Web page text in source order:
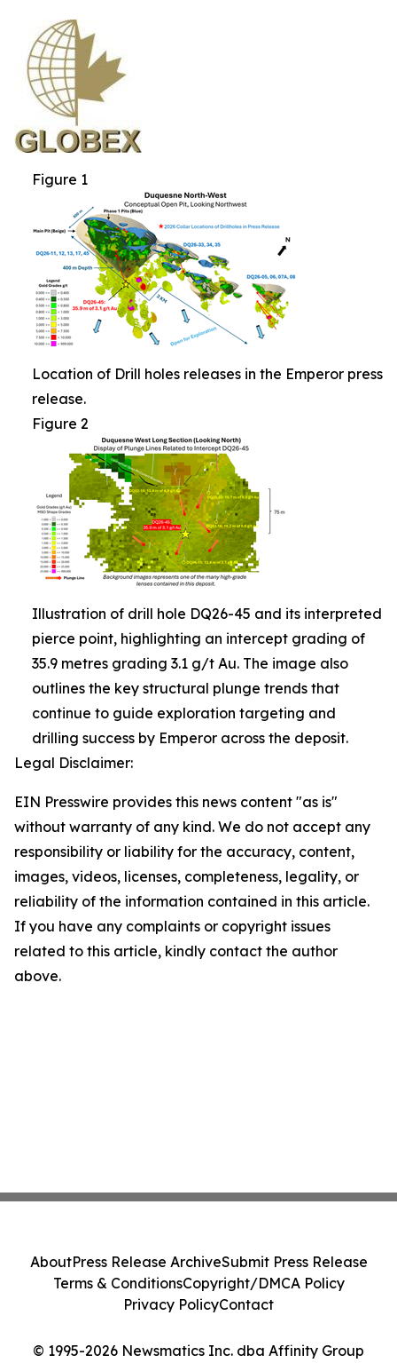
Figure 1
Location of Drill holes releases in the Emperor press
release.
Figure 2
Illustration of drill hole DQ26-45 and its interpreted
pierce point, highlighting an intercept grading of
35.9 metres grading 3.1 g/t Au. The image also
outlines the key structural plunge trends that
continue to guide exploration targeting and
drilling success by Emperor across the deposit.
Legal Disclaimer:
EIN Presswire provides this news content "as is"
without warranty of any kind. We do not accept any
responsibility or liability for the accuracy, content,
images, videos, licenses, completeness, legality, or
reliability of the information contained in this article.
If you have any complaints or copyright issues
related to this article, kindly contact the author
above.
© 1995-2026 Newsmatics Inc. dba Affinity Group
AboutPress Release ArchiveSubmit Press Release
Terms & ConditionsCopyright/DMCA Policy
Privacy PolicyContact